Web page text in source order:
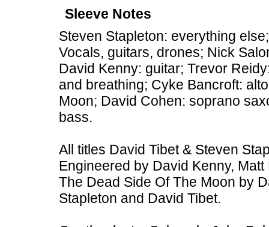
Sleeve Notes
Steven Stapleton: everything
Vocals, guitars, drones; Nick
David Kenny: guitar; Trevor
and breathing; Cyke Bancroft:
Moon; David Cohen: soprano
bass.
All titles David Tibet & Steven
Engineered by David Kenny,
The Dead Side Of The Moon by
Stapleton and David Tibet.